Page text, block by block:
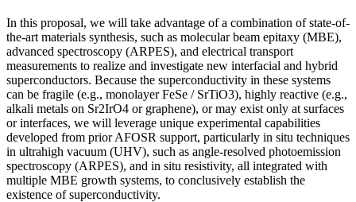
In this proposal, we will take advantage of a combination of state-of-
the-art materials synthesis, such as molecular beam epitaxy (MBE),
advanced spectroscopy (ARPES), and electrical transport
measurements to realize and investigate new interfacial and hybrid
superconductors. Because the superconductivity in these systems
can be fragile (e.g., monolayer FeSe / SrTiO3), highly reactive (e.g.,
alkali metals on Sr2IrO4 or graphene), or may exist only at surfaces
or interfaces, we will leverage unique experimental capabilities
developed from prior AFOSR support, particularly in situ techniques
in ultrahigh vacuum (UHV), such as angle-resolved photoemission
spectroscopy (ARPES), and in situ resistivity, all integrated with
multiple MBE growth systems, to conclusively establish the
existence of superconductivity.